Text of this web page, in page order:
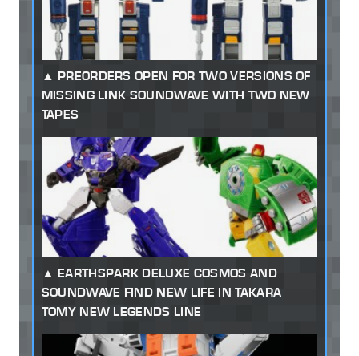
PREORDERS OPEN FOR TWO VERSIONS OF
MISSING LINK SOUNDWAVE WITH TWO NEW
TAPES
EARTHSPARK DELUXE COSMOS AND
SOUNDWAVE FIND NEW LIFE IN TAKARA
TOMY NEW LEGENDS LINE